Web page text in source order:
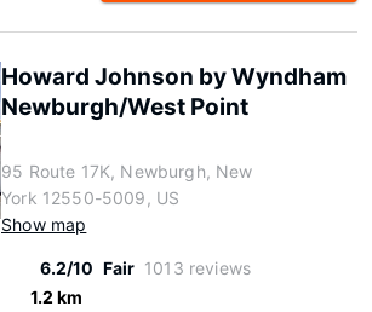
Howard Johnson by Wyndham
Newburgh/West Point
95 Route 17K, Newburgh, New
York 12550-5009, US
Show map
6.2/10 Fair 1013 reviews
1.2 km